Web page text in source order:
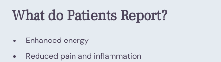
What do Patients Report?
Enhanced energy
Reduced pain and inflammation